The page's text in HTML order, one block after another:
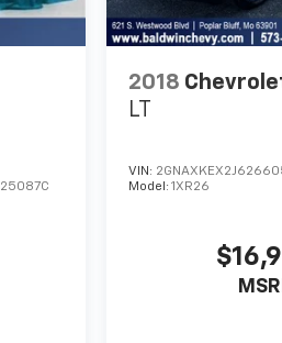
25087C
2018
LT
VIN:
Model: 1XR26